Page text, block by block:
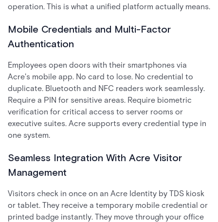
operation. This is what a unified platform actually means.
Mobile Credentials and Multi-Factor
Authentication
Employees open doors with their smartphones via
Acre's mobile app. No card to lose. No credential to
duplicate. Bluetooth and NFC readers work seamlessly.
Require a PIN for sensitive areas. Require biometric
verification for critical access to server rooms or
executive suites. Acre supports every credential type in
one system.
Seamless Integration With Acre Visitor
Management
Visitors check in once on an Acre Identity by TDS kiosk
or tablet. They receive a temporary mobile credential or
printed badge instantly. They move through your office